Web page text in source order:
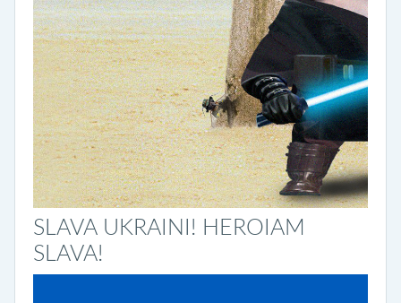
SLAVA UKRAINI! HEROIAM
SLAVA!